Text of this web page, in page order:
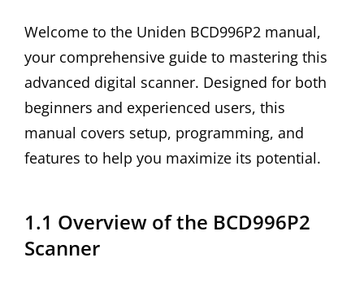
Welcome to the Uniden BCD996P2 manual,
your comprehensive guide to mastering this
advanced digital scanner. Designed for both
beginners and experienced users, this
manual covers setup, programming, and
features to help you maximize its potential.
1.1 Overview of the BCD996P2
Scanner